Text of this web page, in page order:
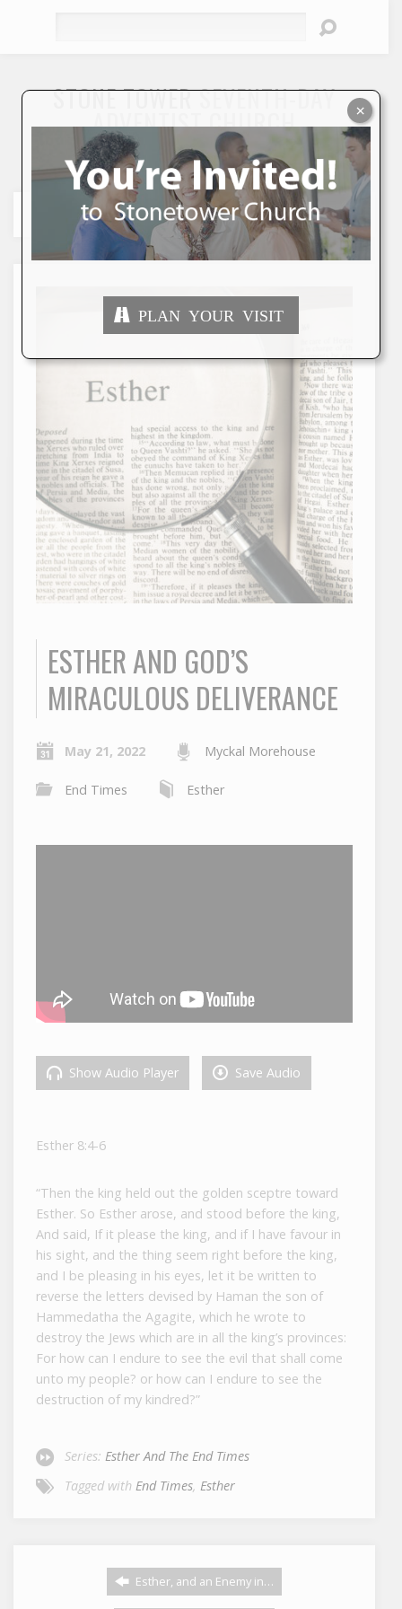
STONE TOWERSEVENTH-DAY
ADVENTIST CHURCH
"To Seek and Save the Lost"
ESTHER AND GOD’S
MIRACULOUS DELIVERANCE
May 21, 2022 Myckal Morehouse
End Times Esther
Show Audio Player Save Audio
Esther 8:4-6
“Then the king held out the golden sceptre toward
Esther. So Esther arose, and stood before the king,
And said, If it please the king, and if I have favour in
his sight, and the thing seem right before the king,
and I be pleasing in his eyes, let it be written to
reverse the letters devised by Haman the son of
Hammedatha the Agagite, which he wrote to
destroy the Jews which are in all the king’s provinces:
For how can I endure to see the evil that shall come
unto my people? or how can I endure to see the
destruction of my kindred?”
Series:Esther And The End Times
Tagged withEnd Times,Esther
Esther, and an Enemy in…
PLAN YOUR VISIT
×